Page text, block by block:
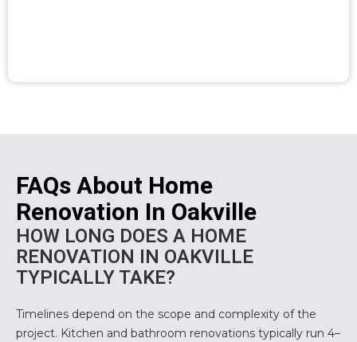
FAQs About Home
Renovation In Oakville
HOW LONG DOES A HOME
RENOVATION IN OAKVILLE
TYPICALLY TAKE?
Timelines depend on the scope and complexity of the
project. Kitchen and bathroom renovations typically run 4–